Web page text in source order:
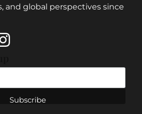
and global perspectives since